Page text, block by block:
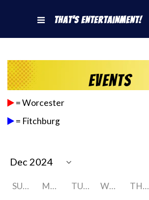
That's Entertainment!
Events
= Worcester
= Fitchburg
SUNDAY MONDAY TUESDAY WEDNESDAY THURSDAY